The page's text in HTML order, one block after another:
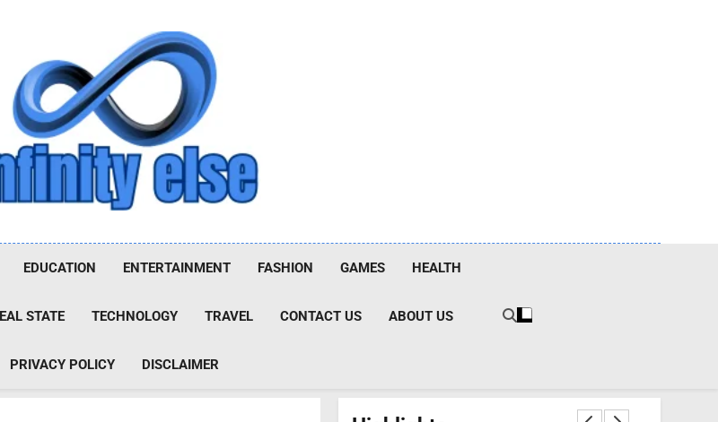
EDUCATION ENTERTAINMENT FASHION GAMES HEALTH
STATE TECHNOLOGY TRAVEL CONTACT US ABOUT US
PRIVACY POLICY DISCLAIMER